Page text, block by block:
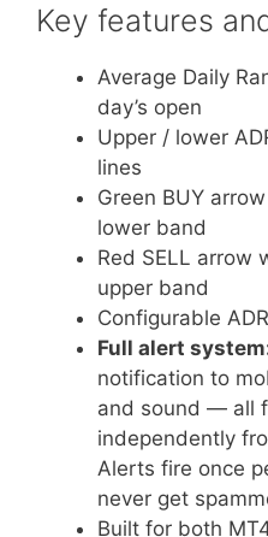
Key features
Average Daily
day’s open
Upper / lower
lines
Green BUY
lower band
Red SELL arrow
upper band
Configurable
Full alert
notification to
and sound — all
independently
Alerts fire once
never get
Built for both